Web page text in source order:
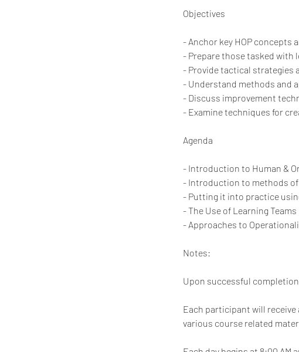
Objectives
- Anchor key HOP concepts
- Prepare those tasked with
- Provide tactical strategies
- Understand methods and
- Discuss improvement
- Examine techniques for
Agenda
- Introduction to Human &
- Introduction to methods
- Putting it into practice using
- The Use of Learning Teams
- Approaches to
Notes:
Upon successful
Each participant will receive
various course related